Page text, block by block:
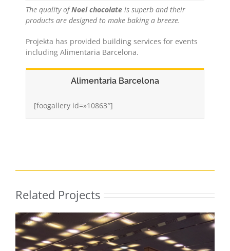
The quality ofNoel chocolate is superb and their
products are designed to make baking a breeze.
Projekta has provided building services for events
including Alimentaria Barcelona.
Alimentaria Barcelona
[foogallery id=»10863″]
Related Projects